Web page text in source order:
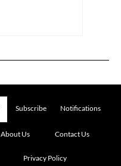
Subscribe Notifications
About Us Contact Us
Privacy Policy